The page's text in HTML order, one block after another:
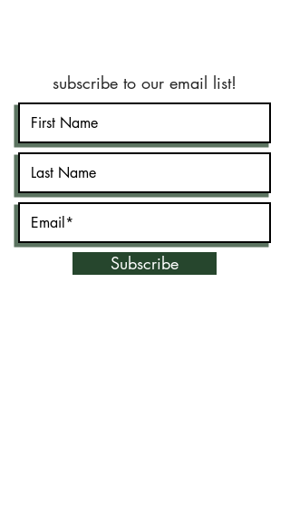
subscribe to our email list!
Subscribe